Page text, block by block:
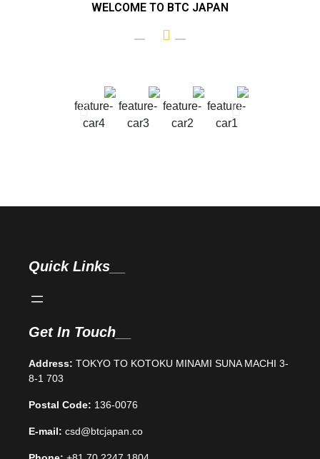
WELCOME TO BTC JAPAN
Quick Links
Get In Touch
Address: TOKYO TO KOTOKU MINAMI SUNA MACHI 3-
8-1 703
Postal Code: 136-0076
E-mail: csd@btcjapan.co